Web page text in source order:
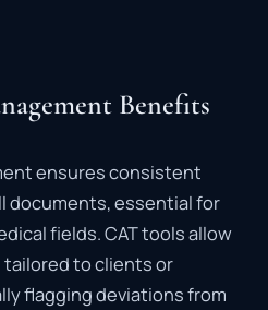
Benefits
ensuresconsistent
documents,essentialfor
fields.CATtoolsallow
tailoredtoclientsor
flaggingdeviationsfrom